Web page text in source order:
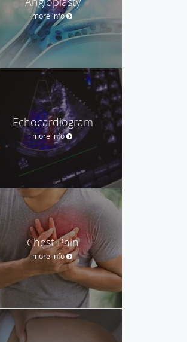
more info
Echocardiogram
more info
Chest Pain
more info